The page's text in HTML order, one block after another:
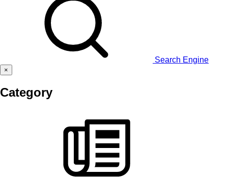
Search Engine
×
Category